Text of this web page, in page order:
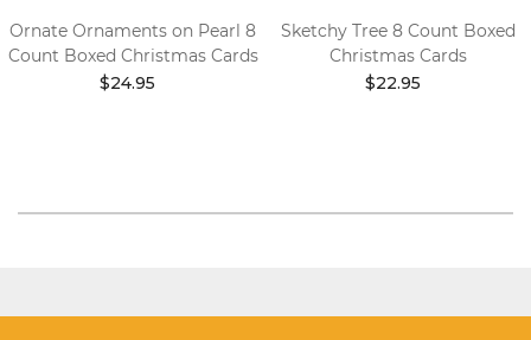
Ornate Ornaments on Pearl 8
Count Boxed Christmas Cards
$24.95
Sketchy Tree 8 Count Boxed
Christmas Cards
$22.95